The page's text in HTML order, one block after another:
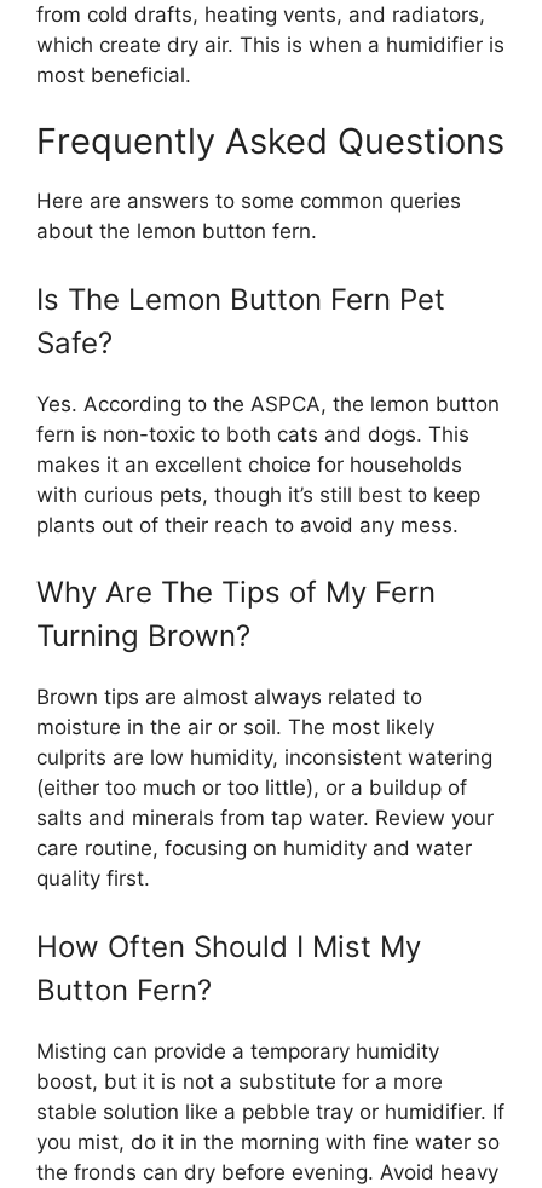
from cold drafts, heating vents, and radiators,
which create dry air. This is when a humidifier is
most beneficial.
Frequently Asked Questions
Here are answers to some common queries
about the lemon button fern.
Is The Lemon Button Fern Pet
Safe?
Yes. According to the ASPCA, the lemon button
fern is non-toxic to both cats and dogs. This
makes it an excellent choice for households
with curious pets, though it’s still best to keep
plants out of their reach to avoid any mess.
Why Are The Tips of My Fern
Turning Brown?
Brown tips are almost always related to
moisture in the air or soil. The most likely
culprits are low humidity, inconsistent watering
(either too much or too little), or a buildup of
salts and minerals from tap water. Review your
care routine, focusing on humidity and water
quality first.
How Often Should I Mist My
Button Fern?
Misting can provide a temporary humidity
boost, but it is not a substitute for a more
stable solution like a pebble tray or humidifier. If
you mist, do it in the morning with fine water so
the fronds can dry before evening. Avoid heavy